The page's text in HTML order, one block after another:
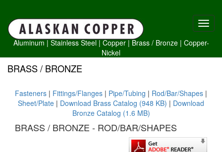
Aluminum|Stainless Steel|Copper|Brass / Bronze| Copper-
Nickel
BRASS / BRONZE
Fasteners | Fittings/Flanges | Pipe/Tubing | Rod/Bar/Shapes |
Sheet/Plate | Download Brass Catalog (948 KB) | Download
Bronze Catalog (1.6 MB)
BRASS / BRONZE - ROD/BAR/SHAPES